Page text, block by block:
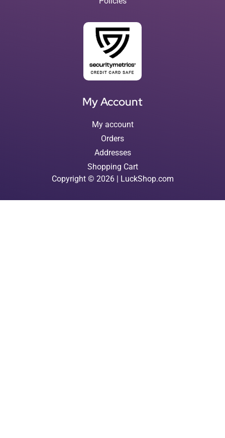
My Account
My account
Orders
Addresses
Shopping Cart
Copyright © 2026 | LuckShop.com